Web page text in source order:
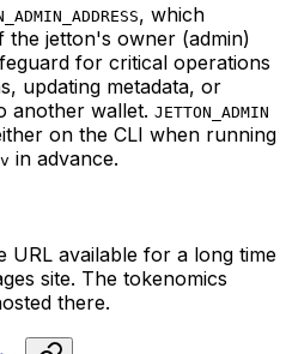
, which
the jetton's owner (admin)
for critical operations
updating metadata, or
another wallet. JETTON_ADMIN
on the CLI when running
in advance.
URL available for a long time
site. The tokenomics
there.